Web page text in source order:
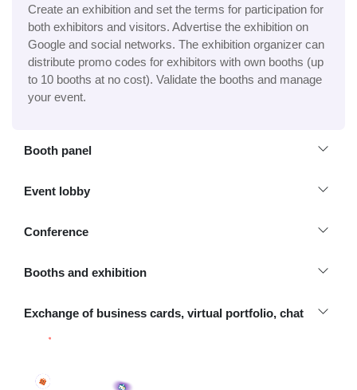
Create an exhibition and set the terms for participation for
both exhibitors and visitors. Advertise the exhibition on
Google and social networks. The exhibition organizer can
distribute promo codes for exhibitors with own booths (up
to 10 booths at no cost). Validate the booths and manage
your event.
Booth panel
Event lobby
Conference
Booths and exhibition
Exchange of business cards, virtual portfolio, chat